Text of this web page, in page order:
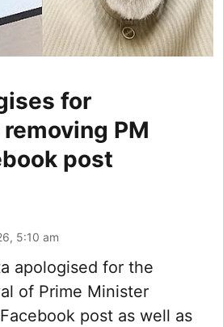
for
PM
post
5:10 am
apologised for the
of Prime Minister
post as well as